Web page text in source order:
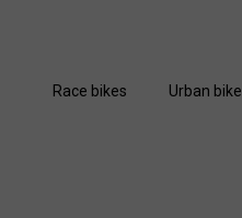
Race bikes Urban